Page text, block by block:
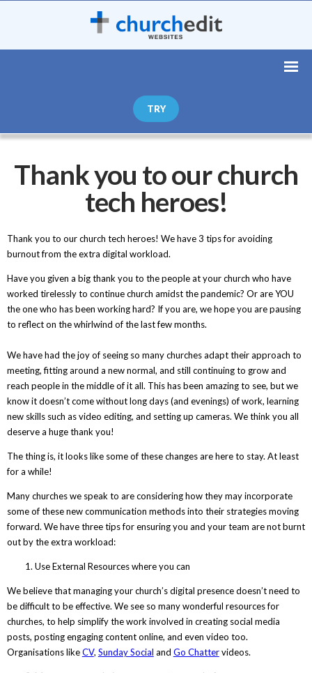
TRY
Thank you to our church
tech heroes!
Thank you to our church tech heroes! We have 3 tips for avoiding
burnout from the extra digital workload.
Have you given a big thank you to the people at your church who have
worked tirelessly to continue church amidst the pandemic? Or are YOU
the one who has been working hard? If you are, we hope you are pausing
to reflect on the whirlwind of the last few months.
We have had the joy of seeing so many churches adapt their approach to
meeting, fitting around a new normal, and still continuing to grow and
reach people in the middle of it all. This has been amazing to see, but we
know it doesn’t come without long days (and evenings) of work, learning
new skills such as video editing, and setting up cameras. We think you all
deserve a huge thank you!
The thing is, it looks like some of these changes are here to stay. At least
for a while!
Many churches we speak to are considering how they may incorporate
some of these new communication methods into their strategies moving
forward. We have three tips for ensuring you and your team are not burnt
out by the extra workload:
Use External Resources where you can
We believe that managing your church’s digital presence doesn’t need to
be difficult to be effective. We see so many wonderful resources for
churches, to help simplify the work involved in creating social media
posts, posting engaging content online, and even video too.
Organisations likeCV, Sunday Social and Go Chattervideos.